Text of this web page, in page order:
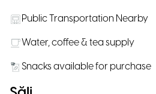
Public Transportation Nearby
Water, coffee & tea supply
Snacks available for purchase